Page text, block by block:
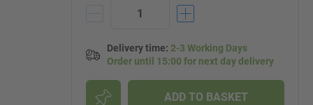
Delivery time: 2-3 Working Days
Order until 15:00 for next day delivery
ADD TO BASKET